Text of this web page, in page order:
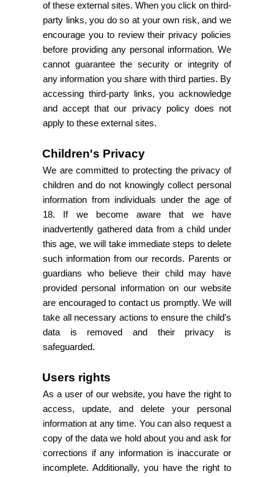
of these external sites. When you click on third-
party links, you do so at your own risk, and we
encourage you to review their privacy policies
before providing any personal information. We
cannot guarantee the security or integrity of
any information you share with third parties. By
accessing third-party links, you acknowledge
and accept that our privacy policy does not
apply to these external sites.
Children's Privacy
We are committed to protecting the privacy of
children and do not knowingly collect personal
information from individuals under the age of
18. If we become aware that we have
inadvertently gathered data from a child under
this age, we will take immediate steps to delete
such information from our records. Parents or
guardians who believe their child may have
provided personal information on our website
are encouraged to contact us promptly. We will
take all necessary actions to ensure the child's
data is removed and their privacy is
safeguarded.
Users rights
As a user of our website, you have the right to
access, update, and delete your personal
information at any time. You can also request a
copy of the data we hold about you and ask for
corrections if any information is inaccurate or
incomplete. Additionally, you have the right to